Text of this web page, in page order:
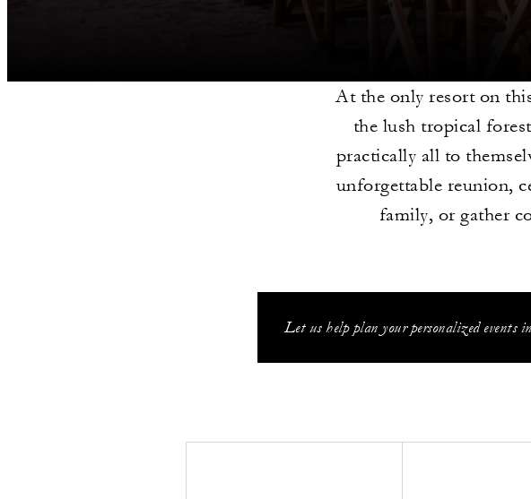
At the only resort on
the lush tropical
practically all to
unforgettable reunion,
family, or gather
Let us help plan your personalized events